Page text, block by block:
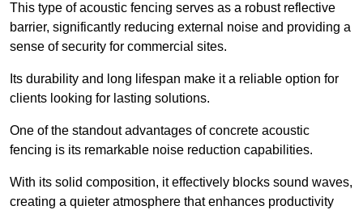
This type of acoustic fencing serves as a robust reflective
barrier, significantly reducing external noise and providing a
sense of security for commercial sites.
Its durability and long lifespan make it a reliable option for
clients looking for lasting solutions.
One of the standout advantages of concrete acoustic
fencing is its remarkable noise reduction capabilities.
With its solid composition, it effectively blocks sound waves,
creating a quieter atmosphere that enhances productivity